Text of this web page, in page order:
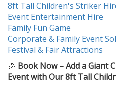
8ft Tall Children's Striker
Event Entertainment Hire
Family Fun Game
Corporate & Family Event
Festival & Fair Attractions
🎉 Book Now – Add a Giant
Event with Our 8ft Tall